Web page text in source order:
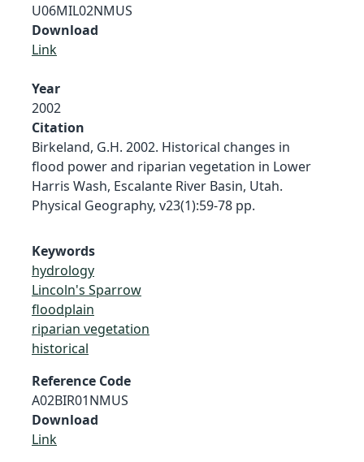
U06MIL02NMUS
Download
Link
Year
2002
Citation
Birkeland, G.H. 2002. Historical changes in
flood power and riparian vegetation in Lower
Harris Wash, Escalante River Basin, Utah.
Physical Geography, v23(1):59-78 pp.
Keywords
hydrology
Lincoln's Sparrow
floodplain
riparian vegetation
historical
Reference Code
A02BIR01NMUS
Download
Link